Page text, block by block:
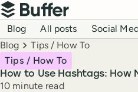
Top navigation
Buffer
Blog navigation
Blog All posts Social
Breadcrumbs
Blog Tips / How To
How to Use Hashtags: How
Tips / How To
Reading time
10 minute read